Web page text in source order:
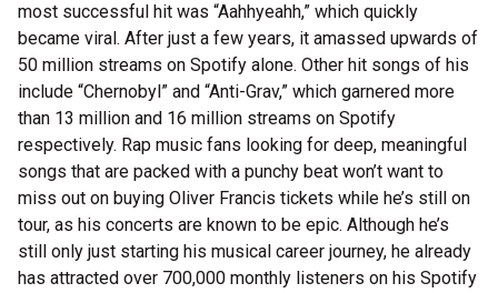
most successful hit was “Aahhyeahh,” which quickly
became viral. After just a few years, it amassed upwards of
50 million streams on Spotify alone. Other hit songs of his
include “Chernobyl” and “Anti-Grav,” which garnered more
than 13 million and 16 million streams on Spotify
respectively. Rap music fans looking for deep, meaningful
songs that are packed with a punchy beat won’t want to
miss out on buying Oliver Francis tickets while he’s still on
tour, as his concerts are known to be epic. Although he’s
still only just starting his musical career journey, he already
has attracted over 700,000 monthly listeners on his Spotify